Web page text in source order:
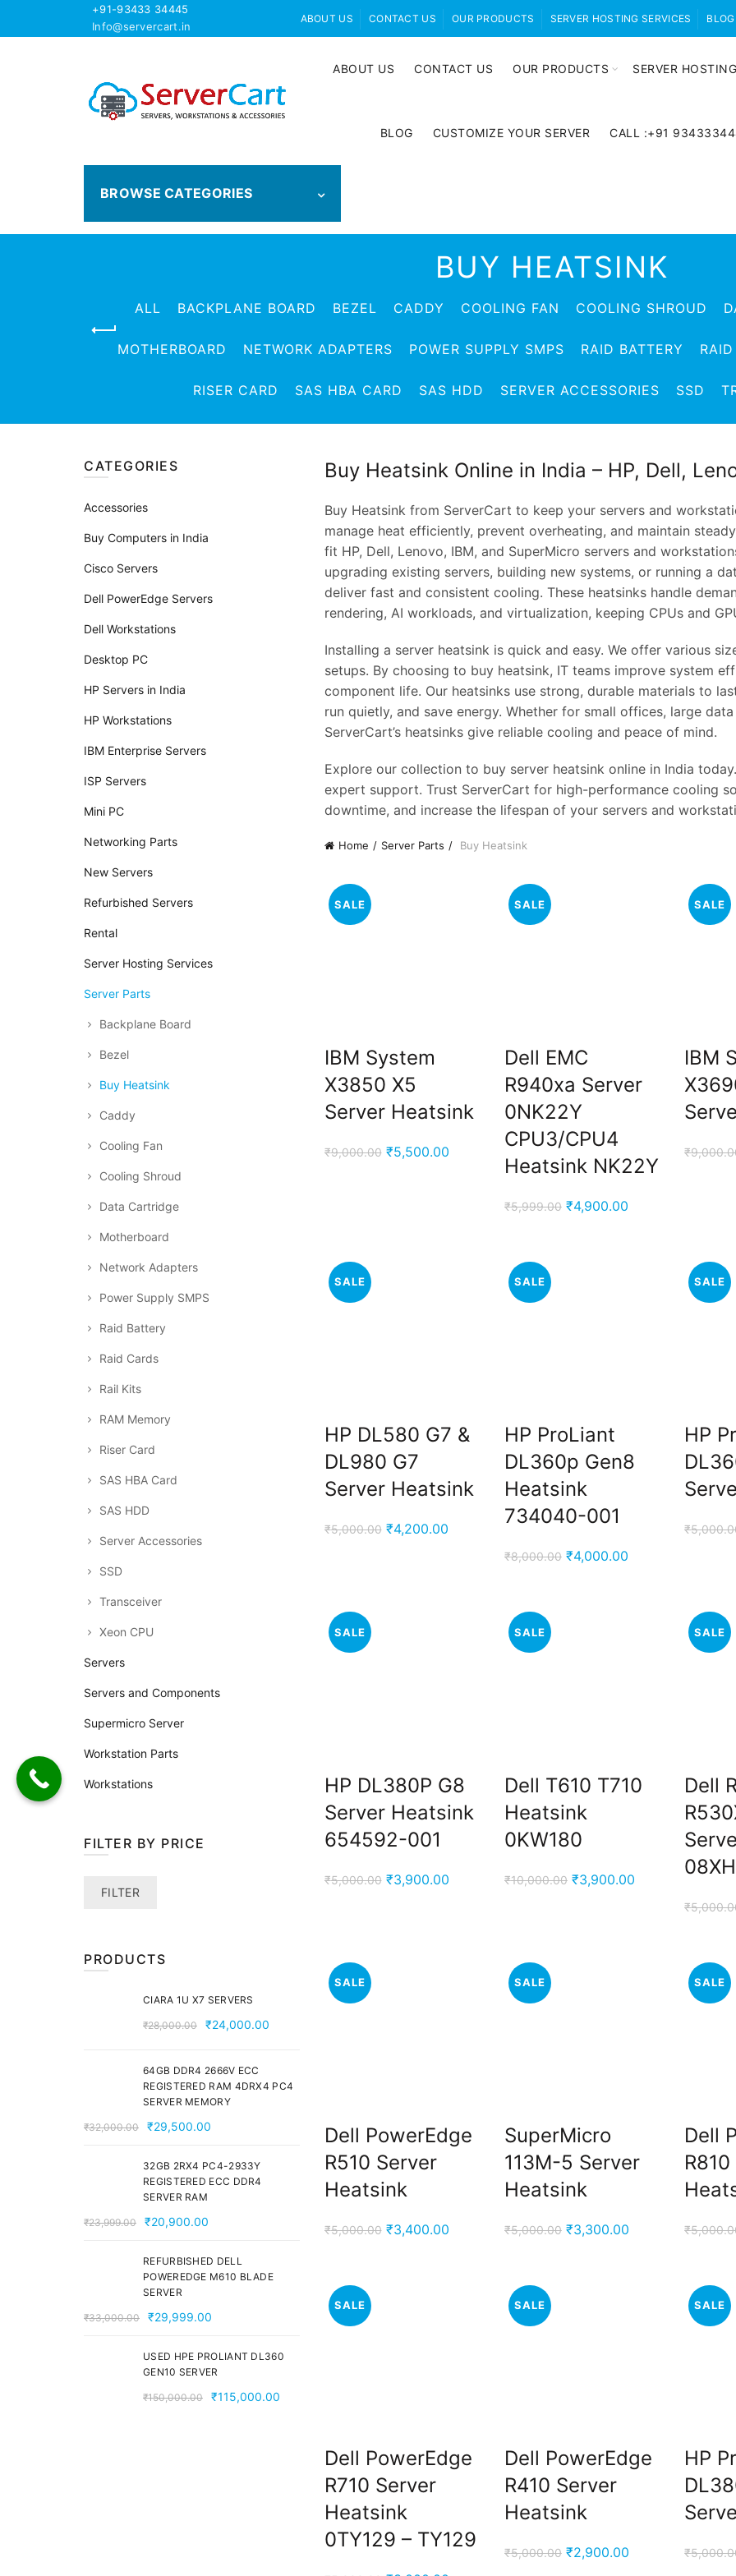
+91-93433 34445
Info@servercart.in
ABOUT US CONTACT US OUR PRODUCTS SERVER HOSTING SERVICES BLOG
ABOUT US CONTACT US OUR PRODUCTS SERVER
BLOG CUSTOMIZE YOUR SERVER CALL :+91
BROWSE CATEGORIES
BUY HEATSINK
ALL BACKPLANE BOARD BEZEL CADDY COOLING FAN COOLING SHROUD
MOTHERBOARD NETWORK ADAPTERS POWER SUPPLY SMPS RAID BATTERY
RISER CARD SAS HBA CARD SAS HDD SERVER ACCESSORIES SSD
Buy Heatsink Online in India – HP, Dell,
Buy Heatsink from ServerCart to keep your servers and
manage heat efficiently, prevent overheating, and maintain
fit HP, Dell, Lenovo, IBM, and SuperMicro servers and
upgrading existing servers, building new systems, or running a
deliver fast and consistent cooling. These heatsinks handle
rendering, AI workloads, and virtualization, keeping CPUs and
Installing a server heatsink is quick and easy. We offer various
setups. By choosing to buy heatsink, IT teams improve system
component life. Our heatsinks use strong, durable materials to
run quietly, and save energy. Whether for small offices, large
ServerCart’s heatsinks give reliable cooling and peace of mind.
Explore our collection to buy server heatsink online in India
expert support. Trust ServerCart for high-performance cooling
downtime, and increase the lifespan of your servers and
Home Server Parts Buy Heatsink
SALE
IBM System
X3850 X5
Server Heatsink
₹9,000.00 Original
₹5,500.00Current
₹5,500.00.
SALE
Dell EMC
R940xa Server
0NK22Y
CPU3/CPU4
Heatsink NK22Y
₹5,999.00 Original
₹4,900.00Current
₹4,900.00.
SALE
IBM
₹
SALE
HP DL580 G7 &
DL980 G7
Server Heatsink
₹5,000.00 Original
₹4,200.00Current
SALE
HP ProLiant
DL360p Gen8
Heatsink
734040-001
₹8,000.00 Original
₹4,000.00Current
₹4,000.00.
SALE
HP
₹
SALE
HP DL380P G8
Server Heatsink
654592-001
₹5,000.00 Original
₹3,900.00Current
SALE
Dell T610 T710
Heatsink
0KW180
₹10,000.00 Original
₹3,900.00Current
SALE
Dell
₹
SALE
Dell PowerEdge
R510 Server
Heatsink
₹5,000.00 Original
₹3,400.00Current
₹3,400.00.
SALE
SuperMicro
113M-5 Server
Heatsink
₹5,000.00 Original
₹3,300.00Current
₹3,300.00.
SALE
Dell
₹
SALE
Dell PowerEdge
R710 Server
Heatsink
0TY129 – TY129
SALE
Dell PowerEdge
R410 Server
Heatsink
₹5,000.00 Original
₹2,900.00Current
SALE
HP
₹
CATEGORIES
Accessories
Buy Computers in India
Cisco Servers
Dell PowerEdge Servers
Dell Workstations
Desktop PC
HP Servers in India
HP Workstations
IBM Enterprise Servers
ISP Servers
Mini PC
Networking Parts
New Servers
Refurbished Servers
Rental
Server Hosting Services
Server Parts
Backplane Board
Bezel
Buy Heatsink
Caddy
Cooling Fan
Cooling Shroud
Data Cartridge
Motherboard
Network Adapters
Power Supply SMPS
Raid Battery
Raid Cards
Rail Kits
RAM Memory
Riser Card
SAS HBA Card
SAS HDD
Server Accessories
SSD
Transceiver
Xeon CPU
Servers
Servers and Components
Supermicro Server
Workstation Parts
Workstations
FILTER BY PRICE
MaxFILTER
PRODUCTS
CIARA 1U X7 SERVERS
₹28,000.00
Original
was:
₹28,000.00.
₹24,000.00
₹24,000.00.
64GB DDR4 2666V ECC
REGISTERED RAM 4DRX4 PC4
SERVER MEMORY
₹32,000.00
Original
was:
₹32,000.00.
₹29,500.00
is:
₹29,500.00.
32GB 2RX4 PC4-2933Y
REGISTERED ECC DDR4
SERVER RAM
₹23,999.00
Original
was:
₹23,999.00.
₹20,900.00
is:
₹20,900.00.
REFURBISHED DELL
POWEREDGE M610 BLADE
SERVER
₹33,000.00
Original
was:
₹33,000.00.
₹29,999.00
is:
₹29,999.00.
USED HPE PROLIANT DL360
GEN10 SERVER
₹150,000.00
Original
₹115,000.00
₹115,000.00.